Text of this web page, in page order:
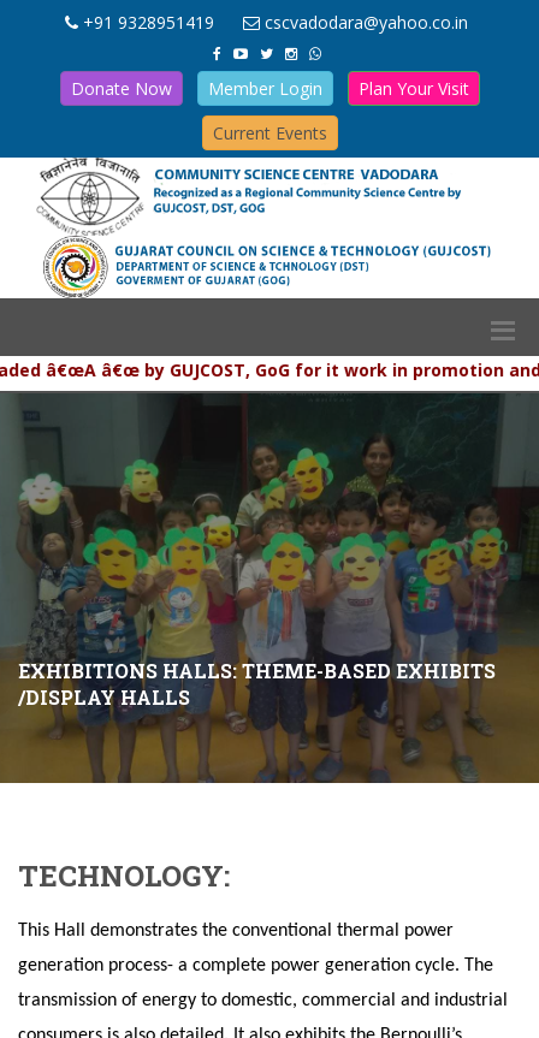
+91 9328951419 cscvadodara@yahoo.co.in
Donate Now Member Login
Plan Your Visit
Current Events
â€œ by GUJCOST, GoG for it work in promotion and
EXHIBITIONS HALLS: THEME-BASED EXHIBITS
/DISPLAY HALLS
TECHNOLOGY:
This Hall demonstrates the conventional thermal power
generation process- a complete power generation cycle. The
transmission of energy to domestic, commercial and industrial